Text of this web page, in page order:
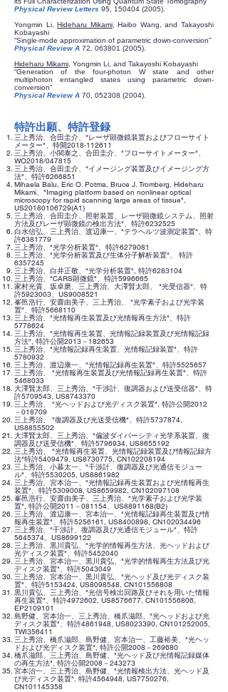
Physical Review Letters 95, 150404 (2005)
Yongmin Li,Hideharu Mikami, Haibo Wang, and Takayoshi
Kobayashi
“Single-mode approximation of parametric down-conversion”
Physical Review A 72, 063801 (2005)
Hideharu Mikami , Yongmin Li, and Takayoshi Kobayashi
“Generation of the four-photon W state and other
multiphoton entangled states using parametric down-
conversion”
Physical Review A 70, 052308 (2004)
特許出願、特許登録
三上秀治、合田圭介、"レーザ顕微鏡装置およびフローサイト
メーター"、特開2018-112611
三上秀治、小関泰之、合田圭介、"フローサイトメーター"、
WO2018/047815
三上秀治、合田圭介、"イメージング装置及びイメージング方
法"、特許6266851
Mihaela Balu, Eric O. Potma, Bruce J. Tromberg, Hideharu
Mikami、"Imaging platform based on nonlinear optical
microscopy for rapid scanning large areas of tissue",
US20180106729(A1)
三上秀治、合田圭介、照射装置、レーザ顕微鏡システム、照射
方法及びレーザ顕微鏡の検出方法"、特許6232525
白水信弘、三上秀治、渡辺康一、"テラヘルツ波測定装置"、特
許6381779
三上秀治、"光学分析装置"、特許6279081
三上秀治、"光学分析装置及び生体分子解析装置"、 特許
6357245
三上秀治、白井正敬、"光学分析装置", 特許6283104
三上秀治、"CARS顕微鏡"、特許5996665
家村光貴、坂卓磨、三上秀治、大澤賢太郎、 "光受信器"、特
許5923003、US9008521
峯邑浩行、安齋由美子、三上秀治、 "光学素子および光学装
置"、特許5668110
三上秀治、"光情報再生装置及び光情報再生方法"、特許
5778624
三上秀治、"光情報再生装置、光情報記録装置及び光情報記録
方法", 特許公開2013－182653
三上秀治、"光情報記録再生装置、光情報記録装置"、特許
5780932
三上秀治、渡辺康一、"光情報記録再生装置"、特許5525657
三上秀治、 "光情報再生装置及び光情報記録再生装置"、特許
5468033
大澤賢太郎、三上秀治、"干渉計、復調器および送受信器"、特
許5709543, US8743370
三上秀治、 "光ヘッドおよび光ディスク装置", 特許公開2012
－018709
三上秀治、 "復調器及び光送受信機"、特許5737874,
US8855502
大澤賢太郎、三上秀治、"偏波ダイバーシティ光学系装置、復
調器及び送受信機"、特許5796934, US8655192
三上秀治、 "光情報再生装置、光情報記録装置及び情報記録方
法"特許5409479, US8730775, CN102208194
三上秀治、小暮太一、"干渉計、復調器及び光通信モジュー
ル"、特許5530205, US8861982
三上秀治、宮本治一、"光情報記録再生装置および光情報再生
装置"、特許5309008, US8659982, CN102097108
峯邑浩行、安齋由美子、三上秀治、"光学素子および光学装
置", 特許公開2011－081154、US8891168(B2)
三上秀治、渡辺康一、宮本治一、"光情報記録再生装置及び情
報再生装置"、特許5256161, US8400898, CN102034496
三上秀治、"干渉計、復調器及び光通信モジュール"、特許
5645374、US8699122
三上秀治、黒川貴弘、"光学的情報再生方法、光ヘッドおよび
光ディスク装置"、特許5452040
三上秀治、宮本治一、黒川貴弘、"光学的情報再生方法及び光
ディスク装置"、特許5043049
三上秀治、宮本治一、黒川貴弘、"光ヘッド及び光ディスク装
置"、特許5153424, US8098548, CN101556808
黒川貴弘、三上秀治、"光信号検出回路及びそれを用いた情報
再生装置"、特許4972602, US8576677, CN101556806,
EP2109101
島野健、宮本治一、三上秀治、橋爪滋郎、"光ヘッドおよび光
ディスク装置"、特許4861948, US8023390, CN101252005,
TWI356411
三上秀治、橋爪滋郎、島野健、宮本治一、工藤裕美、"光ヘッ
ドおよび光ディスク装置", 特許公開2008－269680
橋爪滋郎、三上秀治、島野健、"光ヘッド及び光情報記録媒体
の再生方法", 特許公開2008－243273
宮本治一、三上秀治、島野健、"光情報検出方法、光ヘッド及
び光ディスク装置", 特許4564948, US7750276,
CN101145358